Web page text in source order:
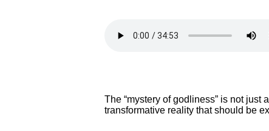
The “mystery of godliness” is not
transformative reality that should be